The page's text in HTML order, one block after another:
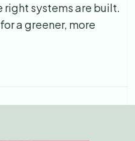
right systems are built.
a greener, more